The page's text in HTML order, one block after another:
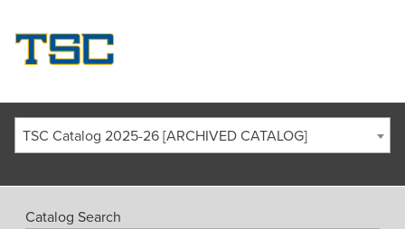
TSC Catalog 2025-26 [ARCHIVED CATALOG]
Catalog Search